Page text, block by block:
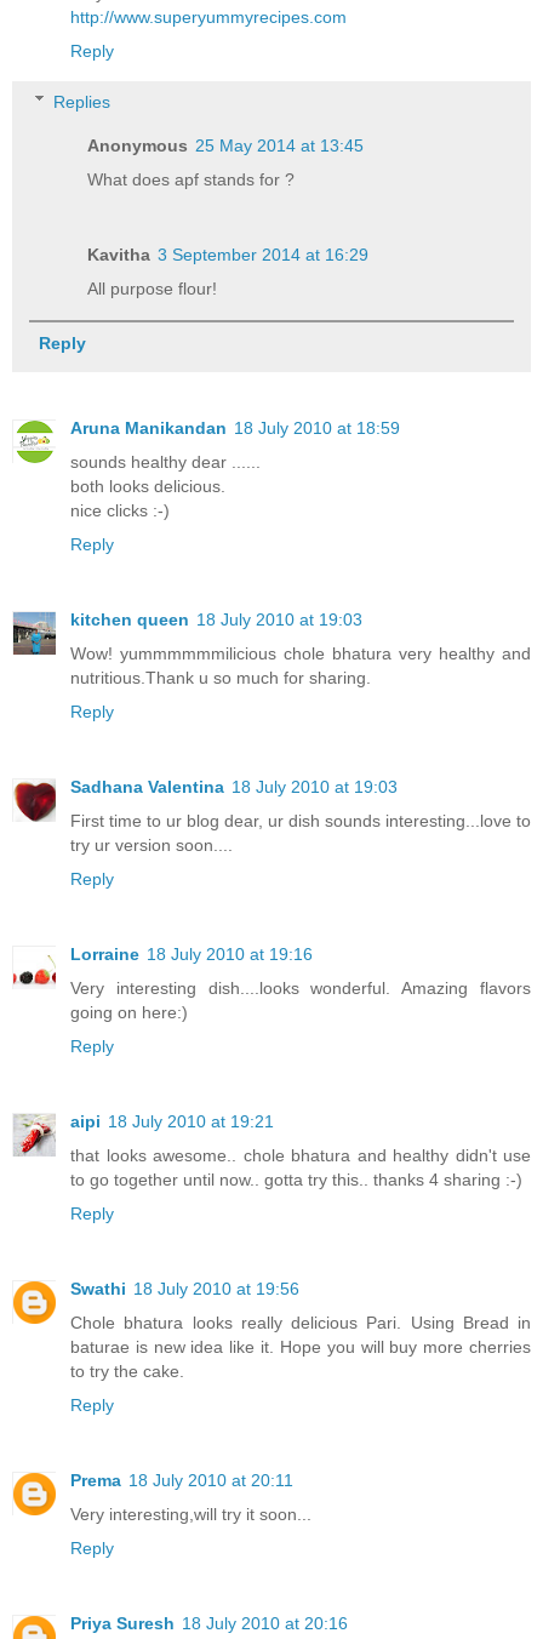
http://www.superyummyrecipes.com
Reply
Replies
Anonymous 25 May 2014 at 13:45
What does apf stands for ?
Kavitha 3 September 2014 at 16:29
All purpose flour!
Reply
Aruna Manikandan 18 July 2010 at 18:59
sounds healthy dear ......
both looks delicious.
nice clicks :-)
Reply
kitchen queen 18 July 2010 at 19:03
Wow! yummmmmmilicious chole bhatura very healthy and
nutritious.Thank u so much for sharing.
Reply
Sadhana Valentina 18 July 2010 at 19:03
First time to ur blog dear, ur dish sounds interesting...love to
try ur version soon....
Reply
Lorraine 18 July 2010 at 19:16
Very interesting dish....looks wonderful. Amazing flavors
going on here:)
Reply
aipi 18 July 2010 at 19:21
that looks awesome.. chole bhatura and healthy didn't use
to go together until now.. gotta try this.. thanks 4 sharing :-)
Reply
Swathi 18 July 2010 at 19:56
Chole bhatura looks really delicious Pari. Using Bread in
baturae is new idea like it. Hope you will buy more cherries
to try the cake.
Reply
Prema 18 July 2010 at 20:11
Very interesting,will try it soon...
Reply
Priya Suresh 18 July 2010 at 20:16